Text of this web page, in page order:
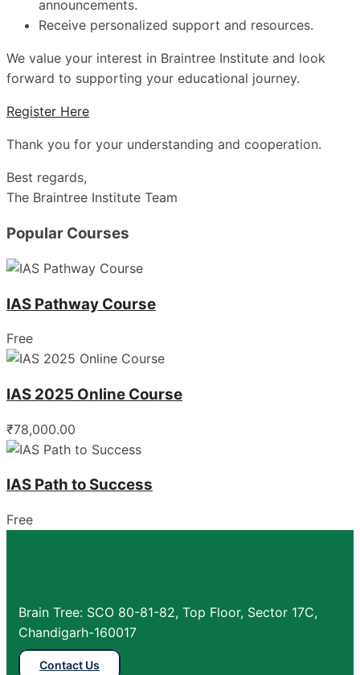
announcements.
Receive personalized support and resources.
We value your interest in Braintree Institute and look
forward to supporting your educational journey.
Register Here
Thank you for your understanding and cooperation.
Best regards,
The Braintree Institute Team
Popular Courses
IAS Pathway Course
Free
IAS 2025 Online Course
₹78,000.00
IAS Path to Success
Free
Brain Tree: SCO 80-81-82, Top Floor, Sector 17C,
Chandigarh-160017
Contact Us